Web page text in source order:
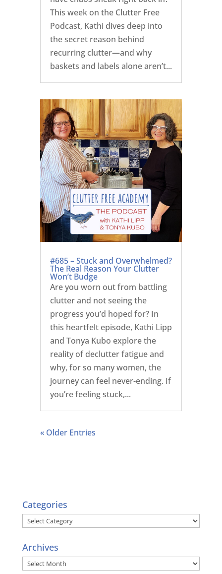
This week on the Clutter Free
Podcast, Kathi dives deep into
the secret reason behind
recurring clutter—and why
baskets and labels alone aren’t...
#685 – Stuck and Overwhelmed?
The Real Reason Your Clutter
Won’t Budge
Are you worn out from battling
clutter and not seeing the
progress you’d hoped for? In
this heartfelt episode, Kathi Lipp
and Tonya Kubo explore the
reality of declutter fatigue and
why, for so many women, the
journey can feel never-ending. If
you’re feeling stuck,...
« Older Entries
Categories
Categories
Archives
Archives